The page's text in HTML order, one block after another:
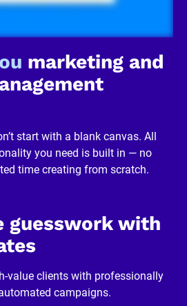
marketing and
start with a blank canvas. All
you need is built in — no
time creating from scratch.
guesswork with
value clients with professionally
campaigns.